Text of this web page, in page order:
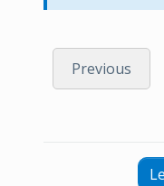
Previous